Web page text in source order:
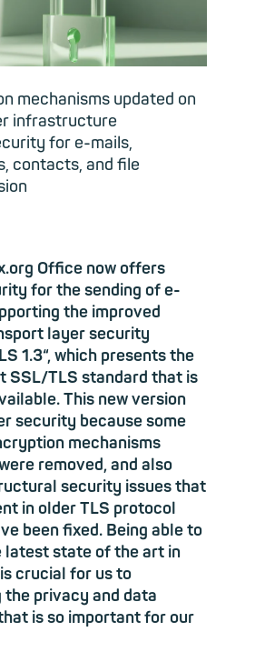
mechanisms updated on
infrastructure
for e-mails,
contacts, and file
Office now offers
for the sending of e-
the improved
layer security
1.3“, which presents the
SSL/TLS standard that is
This new version
security because some
mechanisms
removed, and also
security issues that
in older TLS protocol
been fixed. Being able to
latest state of the art in
crucial for us to
the privacy and data
is so important for our